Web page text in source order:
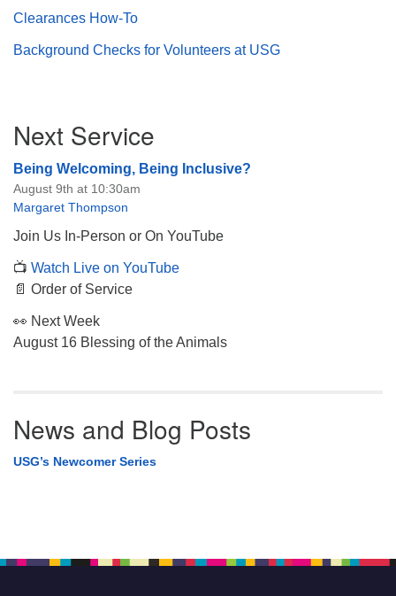
The Unitarian Society of Germantown
Philadelphia, PA 19119
Clearances How-To
Background Checks for Volunteers at USG
Navigation
Next Service
Being Welcoming, Being Inclusive?
August 9th at 10:30am
Margaret Thompson
Join Us In-Person or On YouTube
📺 Watch Live on YouTube
📄 Order of Service
👀 Next Week
August 16 Blessing of the Animals
News and Blog Posts
USG’s Newcomer Series